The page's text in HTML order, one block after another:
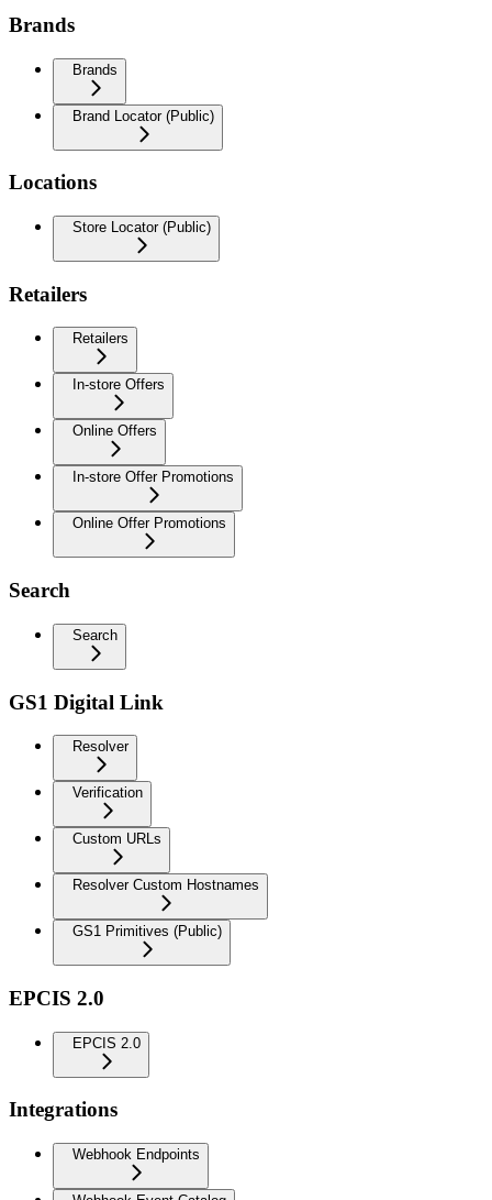
Brands
Brands
Brand Locator (Public)
Locations
Store Locator (Public)
Retailers
Retailers
In-store Offers
Online Offers
In-store Offer Promotions
Online Offer Promotions
Search
Search
GS1 Digital Link
Resolver
Verification
Custom URLs
Resolver Custom Hostnames
GS1 Primitives (Public)
EPCIS 2.0
EPCIS 2.0
Integrations
Webhook Endpoints